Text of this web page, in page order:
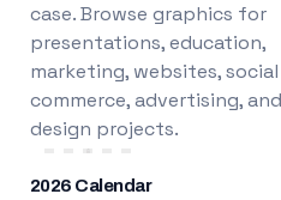
case. Browse graphics for
presentations, education,
marketing, websites, social
commerce, advertising,
design projects.
2026 Calendar